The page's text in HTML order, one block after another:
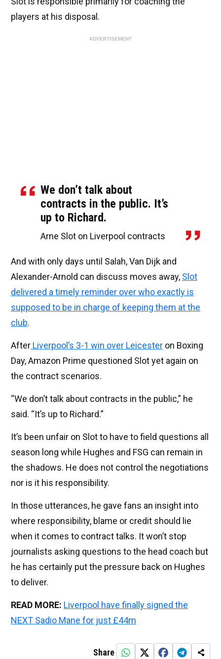
players at his disposal.
ADVERTISEMENT
We don’t talk about
contracts in the public. It’s
up to Richard.
Arne Slot on Liverpool contracts
And with only days until Salah, Van Dijk and
Alexander-Arnold can discuss moves away, Slot
delivered a timely reminder over who exactly is
supposed to be in charge of keeping them at the
club.
After Liverpool’s 3-1 win over Leicester on Boxing
Day, Amazon Prime questioned Slot yet again on
the contract scenarios.
“We don’t talk about contracts in the public,” he
said. “It’s up to Richard.”
It’s been unfair on Slot to have to field questions all
season long while Hughes and FSG can remain in
the shadows. He does not control the negotiations
nor is it his responsibility.
In those utterances, he gave fans an insight into
where responsibility, blame or credit should lie
when it comes to contract talks. It won’t stop
journalists asking questions to the head coach but
he has certainly put the pressure back on Hughes
to deliver.
READ MORE: Liverpool have finally signed the
NEXT Sadio Mane for just £44m
Share